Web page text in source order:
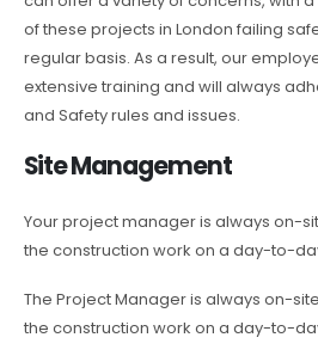
of these projects in London failing
regular basis. As a result, our
extensive training and will always
and Safety rules and issues.
Site Management
Your project manager is always on-
the construction work on a day-to-
The Project Manager is always on-
the construction work on a day-to-